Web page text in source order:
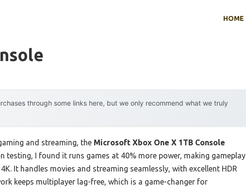
HOME
through some links here, but we only recommend what we truly
and streaming, the Microsoft Xbox One X 1TB Console
testing, I found it runs games at 40% more power, making gameplay
It handles movies and streaming seamlessly, with excellent HDR
keeps multiplayer lag-free, which is a game-changer for